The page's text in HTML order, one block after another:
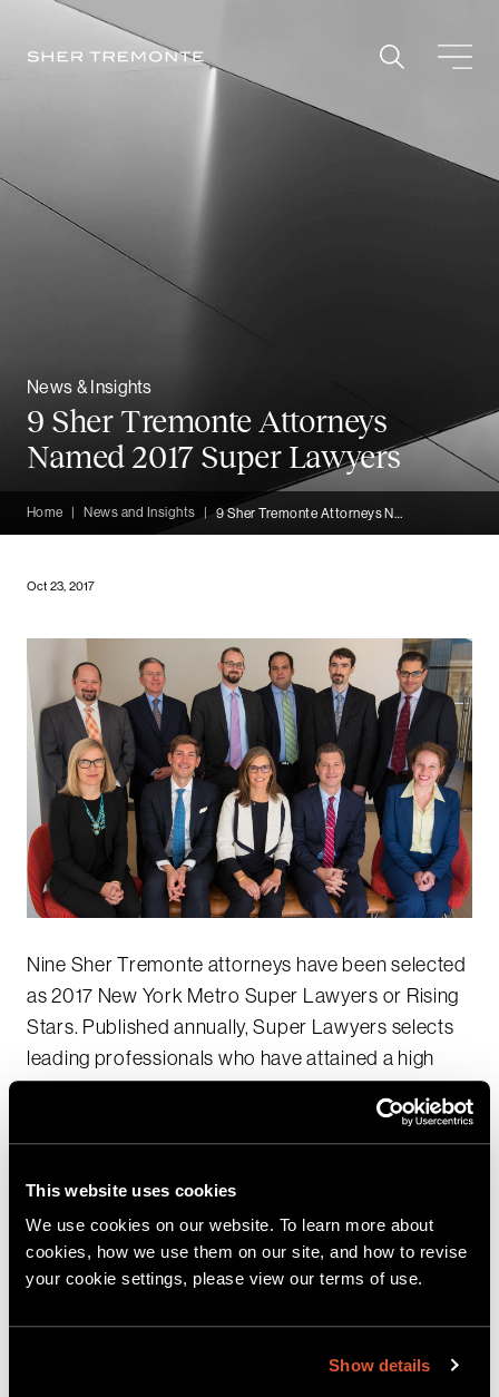
This website uses cookies
We use cookies on our website. To learn more about
cookies, how we use them on our site, and how to revise
your cookie settings, please view our terms of use.
Show details
News & Insights
9 Sher Tremonte Attorneys
Named 2017 Super Lawyers
Home News and Insights 9 Sher Tremonte Attorneys Named 2017 Super Lawyers
Oct 23, 2017
Nine Sher Tremonte attorneys have been selected
as 2017 New York Metro Super Lawyers or Rising
Stars. Published annually, Super Lawyers selects
leading professionals who have attained a high
Additionally,Michael Tremonte
the
Top 100: 2017 New York – Metro Super Lawyers
List for the third consecutive year.
their superior expertise in white collar criminal